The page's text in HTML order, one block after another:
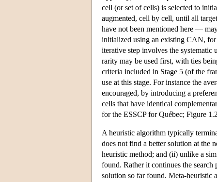
cell (or set of cells) is selected to
augmented, cell by cell, until all
have not been mentioned here —
initialized using an existing CAN, for
iterative step involves the systematic
rarity may be used first, with ties
criteria included in Stage 5 (of the
use at this stage. For instance the
encouraged, by introducing a
cells that have identical
for the ESSCP for Québec; Figure
A heuristic algorithm typically
does not find a better solution at the
heuristic method; and (ii) unlike a
found. Rather it continues the
solution so far found. Meta-heuristic